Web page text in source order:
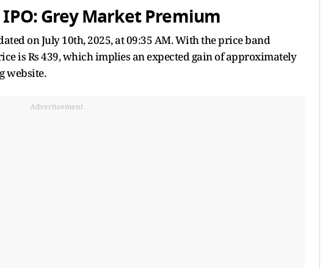
Grey Market Premium
on July 10th, 2025, at 09:35 AM. With the price band
is Rs 439, which implies an expected gain of approximately
website.
Advertisement